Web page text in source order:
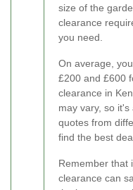
size of the
clearance
you need.
On average,
£200 and £600
clearance in
may vary, so
quotes from
find the best
Remember that
clearance can